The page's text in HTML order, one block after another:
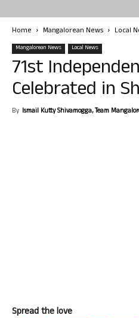
Home Mangalorean News Local
Mangalorean News Local News
71st
Celebrated in
By Ismail Kutty Shivamogga, Team
Spread the love